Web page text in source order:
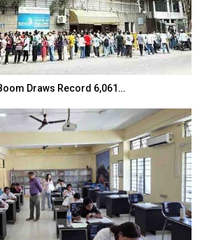
Fair Moved from Trade Tables to Mall…